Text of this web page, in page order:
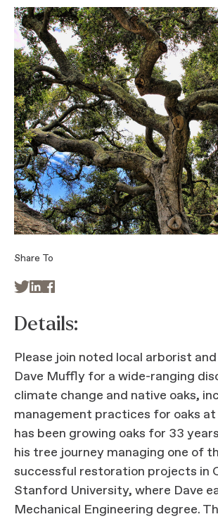
Details:
Please join noted local arborist
Dave Muffly for a wide-ranging
climate change and native oaks,
management practices for oaks at
has been growing oaks for 33
his tree journey managing one of
successful restoration projects in
Stanford University, where Dave
Mechanical Engineering degree.
Share To
 